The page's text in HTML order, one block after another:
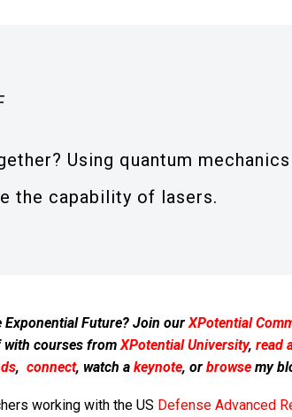
Using quantum mechanics
the capability of lasers.
Exponential Future? Join ourXPotential
with courses fromXPotential University, read
, connect, watch a keynote, or browsemy
working with the US Defense Advanced